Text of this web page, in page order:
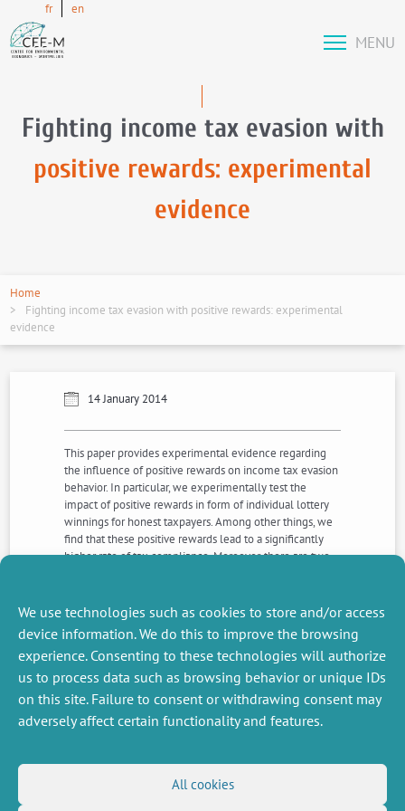
We use technologies such as cookies to store and/or access
device information. We do this to improve the browsing
experience. Consenting to these technologies will authorize
us to process data such as browsing behavior or unique IDs
on this site. Failure to consent or withdrawing consent may
adversely affect certain functionality and features.
All cookies
fr en
MENU
Fighting income tax evasion with
positive rewards: experimental
evidence
Home
Fighting income tax evasion with positive rewards: experimental
evidence
14 January 2014
This paper provides experimental evidence regarding
the influence of positive rewards on income tax evasion
behavior. In particular, we experimentally test the
impact of positive rewards in form of individual lottery
winnings for honest taxpayers. Among other things, we
find that these positive rewards lead to a significantly
higher rate of tax compliance. Moreover, there are two
positive response to the lottery scheme. This allows us
to draw some interesting policy recommendations.
NEXT
PREVIOUS
FOLLOW US